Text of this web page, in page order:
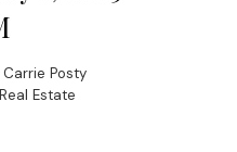
Carrie Posty
Estate